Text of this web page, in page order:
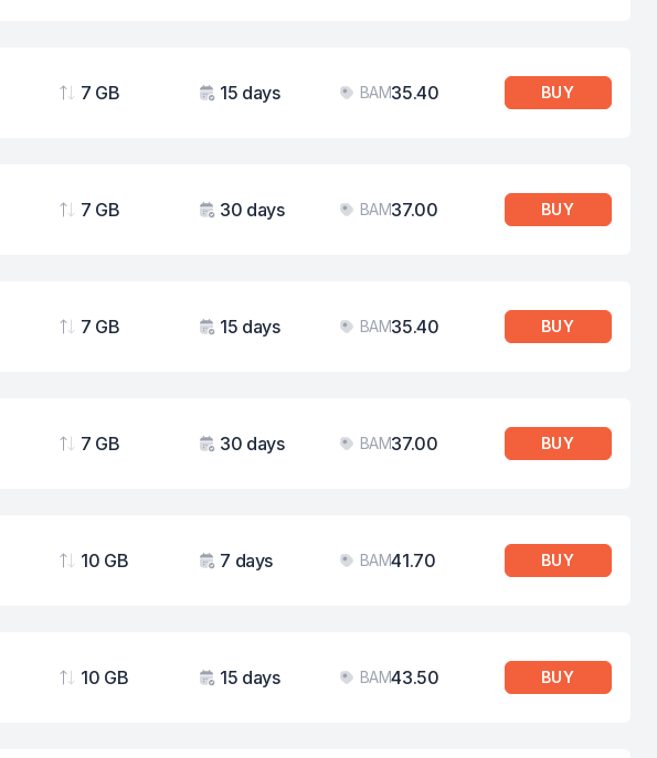
Data
7 GB
Validity
15 days
Price
BAM35.40 BUY
Data
7 GB
Validity
30 days
Price
BAM37.00 BUY
Data
7 GB
Validity
15 days
Price
BAM35.40 BUY
Data
7 GB
Validity
30 days
Price
BAM37.00 BUY
Data
10 GB
Validity
7 days
Price
BAM41.70 BUY
Data
10 GB
Validity
15 days
Price
BAM43.50 BUY